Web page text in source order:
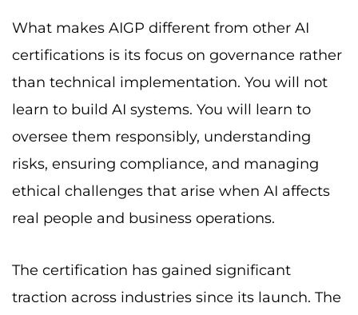
What makes AIGP different from other AI
certifications is its focus on governance rather
than technical implementation. You will not
learn to build AI systems. You will learn to
oversee them responsibly, understanding
risks, ensuring compliance, and managing
ethical challenges that arise when AI affects
real people and business operations.
The certification has gained significant
traction across industries since its launch. The